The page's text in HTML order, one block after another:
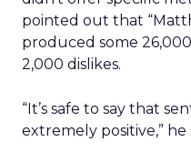
pointed out that
produced some
2,000 dislikes.
“It’s safe to say that
extremely positive,” he